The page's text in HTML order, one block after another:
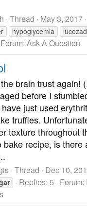
Thread May 3, 2017
hypoglycemia
Forum: Ask A Question
brain trust again!
before I
just used
truffles.
texture throughout
bake recipe, is there
Thread Dec 10,
Replies: 5 Forum: